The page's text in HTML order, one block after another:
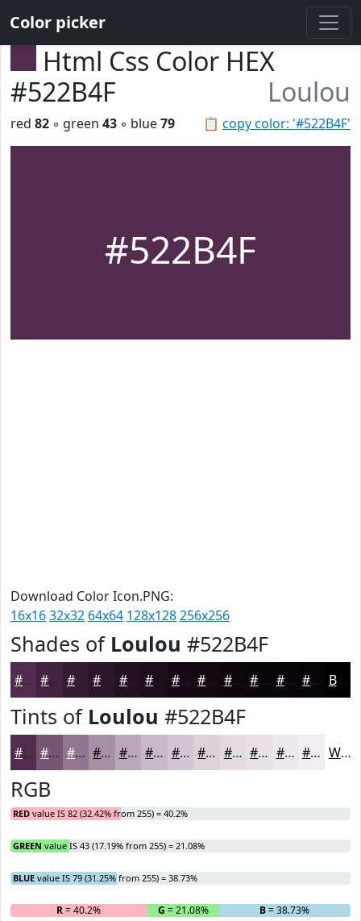
Color picker
Html Css Color HEX
#522B4F
Loulou
📋 copy color: '#522B4F'
red 82 ◦ green 43 ◦ blue79
#522B4F
Download Color Icon.PNG:
16x1632x32 64x64 128x128256x256
Shades of Loulou #522B4F
#522B4F #42223F #351B32 #221220 #160B15 #120911 #0E070E #0B060B #090509 #070407 Black
Tints of Loulou #522B4F
#522B4F #755572 #91778E #A792A5 #B9A8B7 #C7B9C5 #D2C7D1 #DBD2DA #E2DBE1 #E8E2E7 #EDE8EC #F1EDF0 White
RGB
RED value IS 82 (32.42% from 255) = 40.2%
GREEN value IS 43 (17.19% from 255) = 21.08%
BLUE value IS 79 (31.25% from 255) = 38.73%
R= 40.2% G = 21.08% B= 38.73%